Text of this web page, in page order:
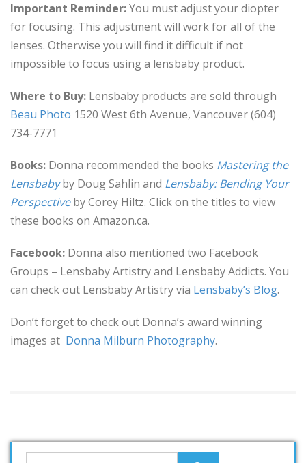
Important Reminder:You must adjust your diopter
for focusing. This adjustment will work for all of the
lenses. Otherwise you will find it difficult if not
impossible to focus using a lensbaby product.
Where to Buy: Lensbaby products are sold through
Beau Photo 1520 West 6th Avenue, Vancouver (604)
734-7771
Books: Donna recommended the books Mastering the
Lensbabyby Doug Sahlin and Lensbaby: Bending Your
Perspective by Corey Hiltz. Click on the titles to view
these books on Amazon.ca.
Facebook: Donna also mentioned two Facebook
Groups – Lensbaby Artistry and Lensbaby Addicts. You
can check out Lensbaby Artistry via Lensbaby’s Blog.
Don’t forget to check out Donna’s award winning
images at Donna Milburn Photography.